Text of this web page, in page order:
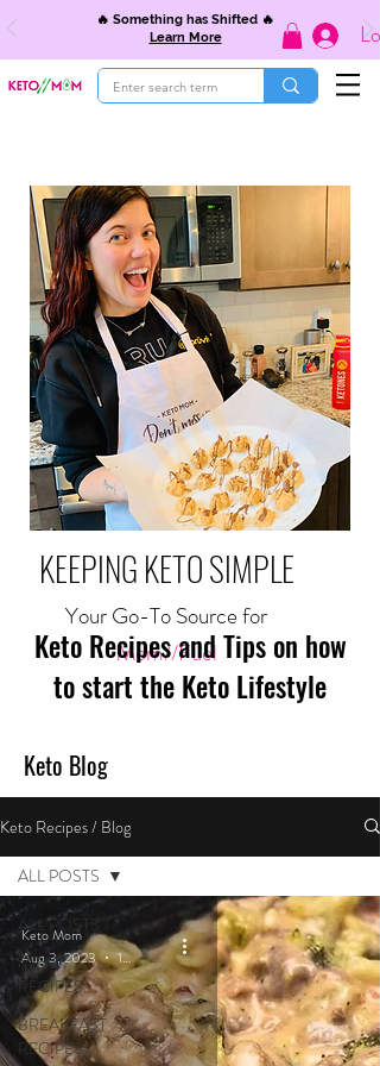
🔥 Something has Shifted 🔥
Learn More
KEEPING KETO SIMPLE
Your Go-To Source for
Mom//Fuel
Keto Recipes and Tips on how
to start the Keto Lifestyle
Keto Blog
Keto Recipes / Blog
ALL POSTS
MEAL
RECIPES
BREAKFAST
RECIPES
ALL POSTS
Keto Mom
Aug 3, 2023
1 min read